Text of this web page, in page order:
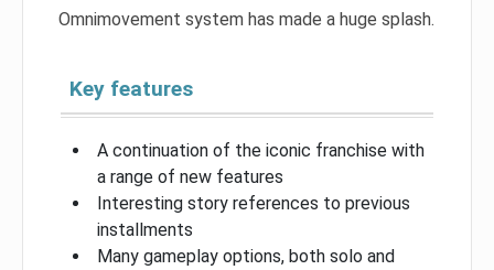
Omnimovement system has made a huge splash.
Key features
A continuation of the iconic franchise with
a range of new features
Interesting story references to previous
installments
Many gameplay options, both solo and